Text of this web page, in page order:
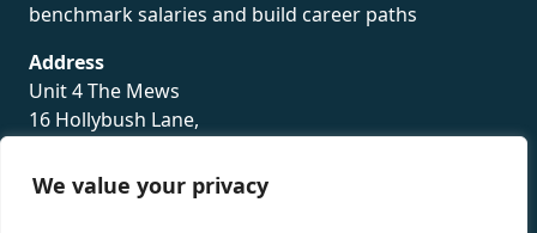
We value your privacy
benchmark salaries and build career paths
Address
Unit 4 The Mews
16 Hollybush Lane,
TN13 3TH